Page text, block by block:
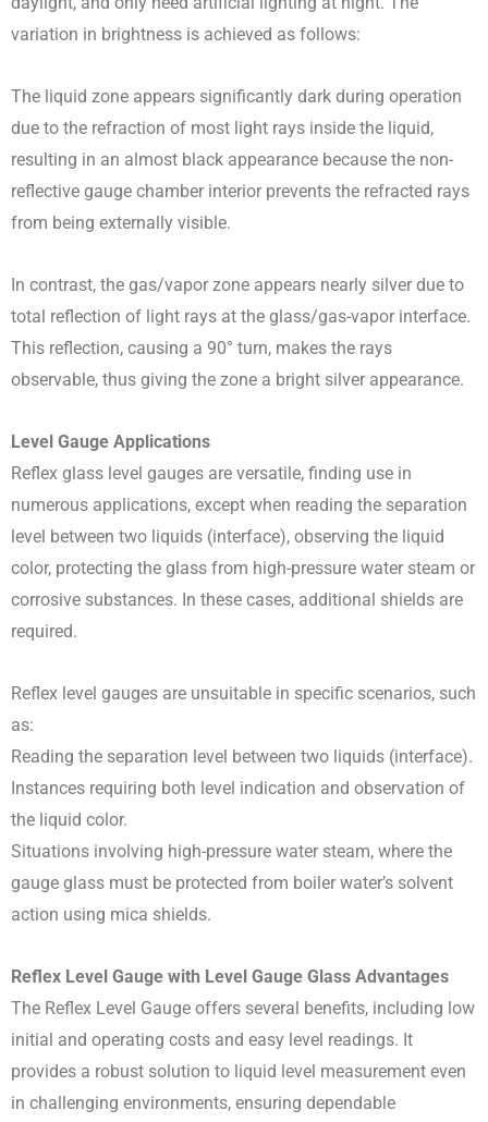
variation in brightness is achieved as follows:
The liquid zone appears significantly dark during operation
due to the refraction of most light rays inside the liquid,
resulting in an almost black appearance because the non-
reflective gauge chamber interior prevents the refracted rays
from being externally visible.
In contrast, the gas/vapor zone appears nearly silver due to
total reflection of light rays at the glass/gas-vapor interface.
This reflection, causing a 90° turn, makes the rays
observable, thus giving the zone a bright silver appearance.
Level Gauge Applications
Reflex glass level gauges are versatile, finding use in
numerous applications, except when reading the separation
level between two liquids (interface), observing the liquid
color, protecting the glass from high-pressure water steam or
corrosive substances. In these cases, additional shields are
required.
Reflex level gauges are unsuitable in specific scenarios, such
as:
Reading the separation level between two liquids (interface).
Instances requiring both level indication and observation of
the liquid color.
Situations involving high-pressure water steam, where the
gauge glass must be protected from boiler water’s solvent
action using mica shields.
Reflex Level Gauge with Level Gauge Glass Advantages
The Reflex Level Gauge offers several benefits, including low
initial and operating costs and easy level readings. It
provides a robust solution to liquid level measurement even
in challenging environments, ensuring dependable